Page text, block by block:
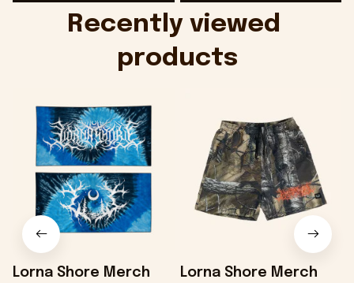
Recently viewed
products
Lorna Shore Merch
Lorna Shore Merch